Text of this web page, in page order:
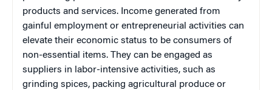
products and services. Income generated from
gainful employment or entrepreneurial activities can
elevate their economic status to be consumers of
non-essential items. They can be engaged as
suppliers in labor-intensive activities, such as
grinding spices, packing agricultural produce or